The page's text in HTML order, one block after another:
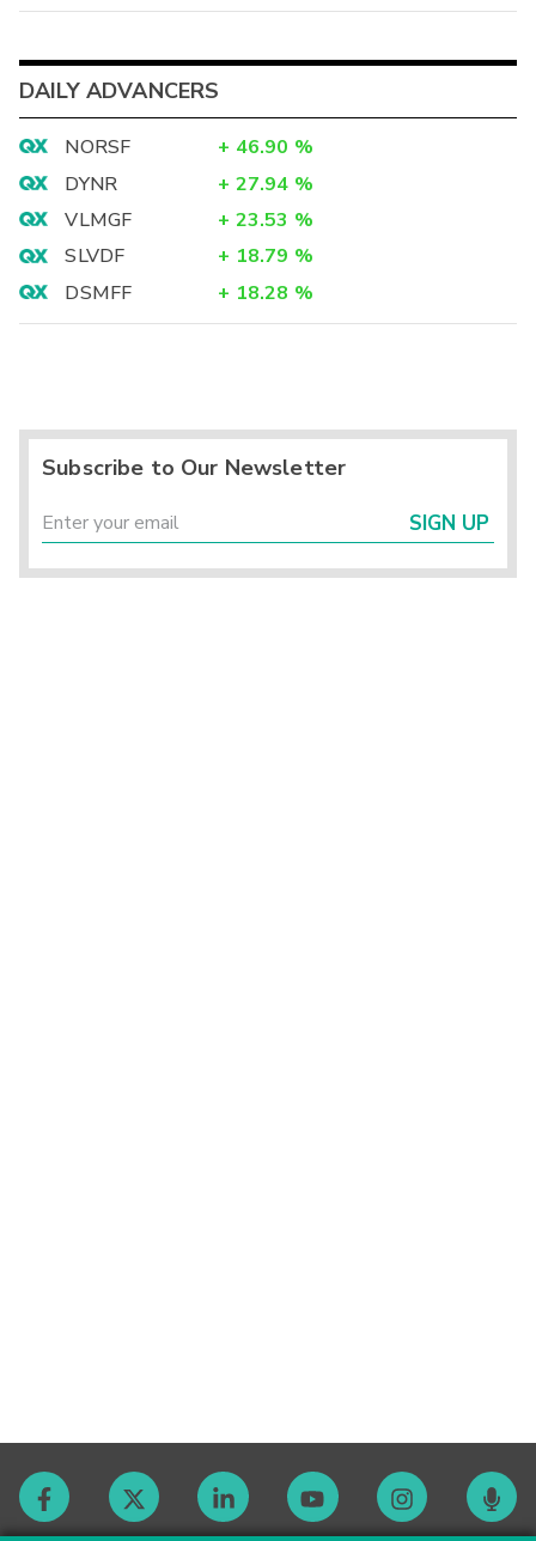
DAILY ADVANCERS
NORSF + 46.90 %
DYNR
+ 27.94 %
VLMGF
+ 23.53 %
SLVDF
+ 18.79 %
DSMFF
+ 18.28 %
Subscribe to Our Newsletter
SIGN UP